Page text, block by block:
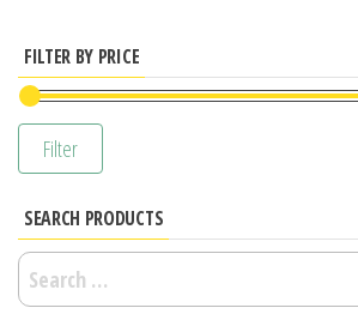
options
may
the
product
FILTER BY PRICE
Filter
SEARCH PRODUCTS
Search
for: